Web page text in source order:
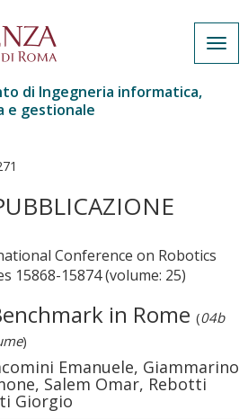
di Ingegneria informatica,
e gestionale
Conference on Robotics
15868-15874 (volume: 25)
in Rome (04b
)
Emanuele, Giammarino
Salem Omar, Rebotti
Giorgio